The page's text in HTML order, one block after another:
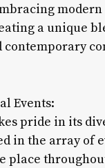
modern
a unique
Events:
pride in its
in the array of
place